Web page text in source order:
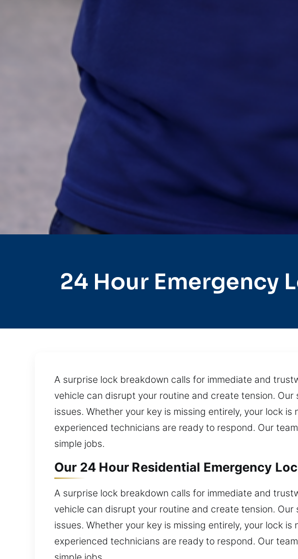
24 Hour Emergency
A surprise lock breakdown calls for immediate and
vehicle can disrupt your routine and create tension.
issues. Whether your key is missing entirely, your lock
experienced technicians are ready to respond. Our
simple jobs.
Our 24 Hour Residential Emergency
A surprise lock breakdown calls for immediate and
vehicle can disrupt your routine and create tension.
issues. Whether your key is missing entirely, your lock
experienced technicians are ready to respond. Our